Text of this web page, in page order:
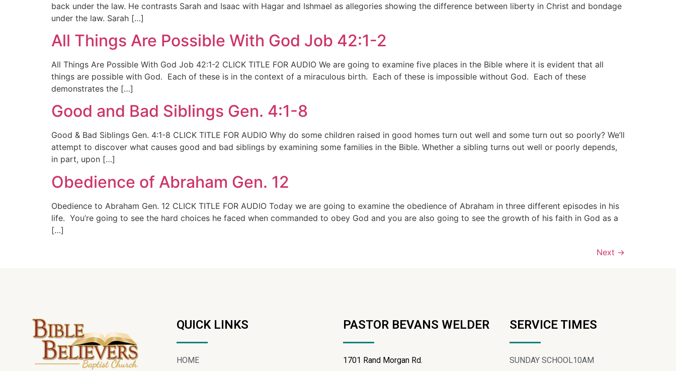
back under the law. He contrasts Sarah and Isaac with Hagar and Ishmael as allegories showing the difference between liberty in Christ and bondage
under the law. Sarah […]
All Things Are Possible With God Job 42:1-2
All Things Are Possible With God Job 42:1-2 CLICK TITLE FOR AUDIO We are going to examine five places in the Bible where it is evident that all
things are possible with God. Each of these is in the context of a miraculous birth. Each of these is impossible without God. Each of these
demonstrates the […]
Good and Bad Siblings Gen. 4:1-8
Good & Bad Siblings Gen. 4:1-8 CLICK TITLE FOR AUDIO Why do some children raised in good homes turn out well and some turn out so poorly? We’ll
attempt to discover what causes good and bad siblings by examining some families in the Bible. Whether a sibling turns out well or poorly depends,
in part, upon […]
Obedience of Abraham Gen. 12
Obedience to Abraham Gen. 12 CLICK TITLE FOR AUDIO Today we are going to examine the obedience of Abraham in three different episodes in his
life. You’re going to see the hard choices he faced when commanded to obey God and you are also going to see the growth of his faith in God as a
[…]
Next →
QUICK LINKS
HOME
PASTOR BEVANS WELDER
1701 Rand Morgan Rd.
SERVICE TIMES
SUNDAY SCHOOL10AM